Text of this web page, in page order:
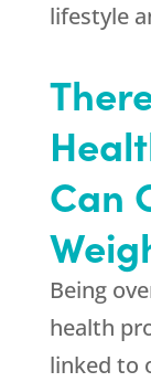
lifestyle
Can
Being
health
linked to